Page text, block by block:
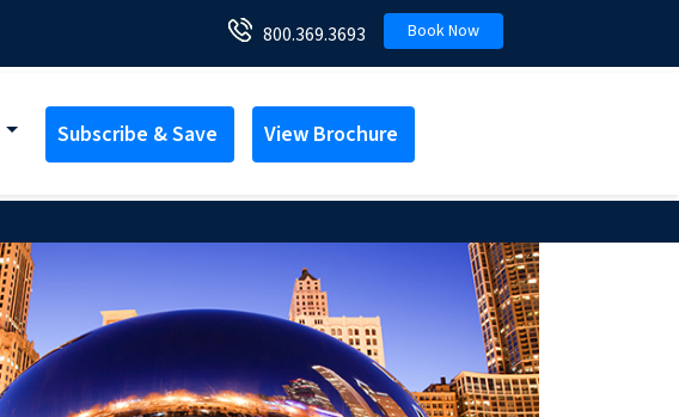
800.369.3693 Book Now
Subscribe & Save View Brochure